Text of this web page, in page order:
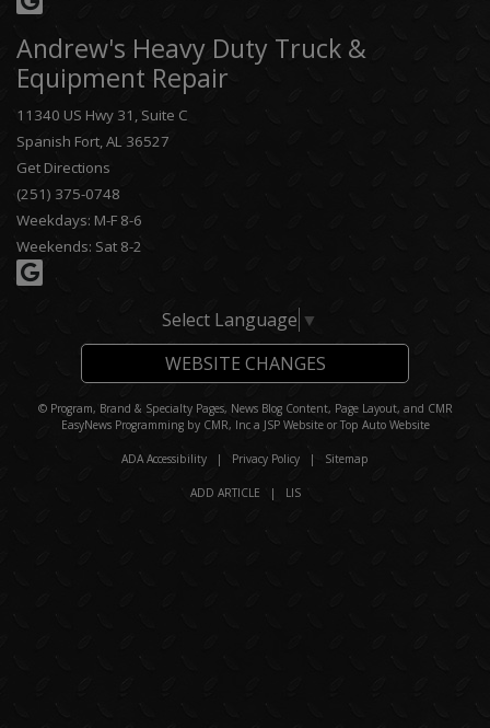
Andrew's Heavy Duty Truck &
Equipment Repair
11340 US Hwy 31, Suite C
Spanish Fort, AL 36527
Get Directions
(251) 375-0748
Weekdays: M-F 8-6
Weekends: Sat 8-2
Select Language ▼
WEBSITE CHANGES
© Program, Brand & Specialty Pages, News Blog Content, Page Layout, and CMR
EasyNews Programming by CMR, Inca JSP Websiteor Top Auto Website
ADA Accessibility | Privacy Policy | Sitemap
ADD ARTICLE | LIS